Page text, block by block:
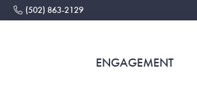
(502) 863-2129
ENGAGEMENT